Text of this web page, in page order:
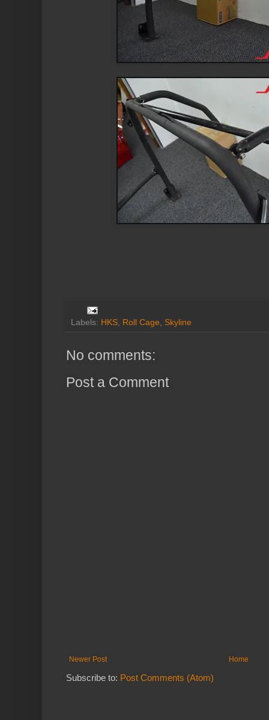
Labels: HKS, Roll Cage, Skyline
No comments:
Post a Comment
Newer Post Home
Subscribe to: Post Comments (Atom)